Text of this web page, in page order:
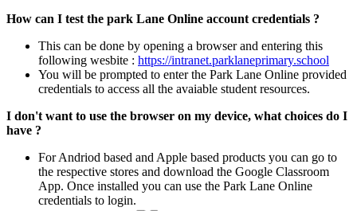
How can I test the park Lane Online account credentials ?
This can be done by opening a browser and entering this
following wesbite : https://intranet.parklaneprimary.school
You will be prompted to enter the Park Lane Online provided
credentials to access all the avaiable student resources.
I don't want to use the browser on my device, what choices do I
have ?
For Andriod based and Apple based products you can go to
the respective stores and download the Google Classroom
App. Once installed you can use the Park Lane Online
credentials to login.